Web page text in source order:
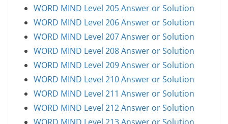
WORD MIND Level 205 Answer or Solution
WORD MIND Level 206 Answer or Solution
WORD MIND Level 207 Answer or Solution
WORD MIND Level 208 Answer or Solution
WORD MIND Level 209 Answer or Solution
WORD MIND Level 210 Answer or Solution
WORD MIND Level 211 Answer or Solution
WORD MIND Level 212 Answer or Solution